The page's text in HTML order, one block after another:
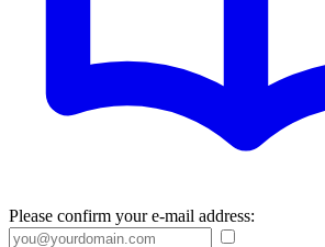
Please confirm your e-mail address: